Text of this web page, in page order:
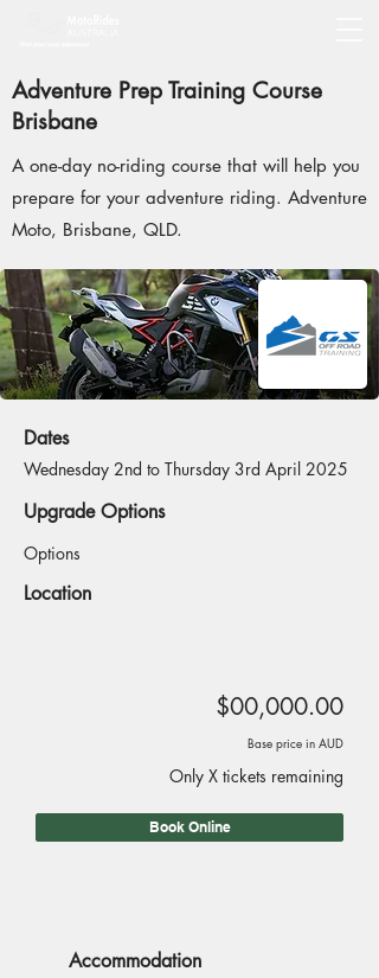
Adventure Prep Training Course
Brisbane
A one-day no-riding course that will help you
prepare for your adventure riding. Adventure
Moto, Brisbane, QLD.
Dates
Wednesday 2nd to Thursday 3rd April 2025
Upgrade Options
Options
Location
$00,000.00
Base price in AUD
Only X tickets remaining
Book Online
Accommodation